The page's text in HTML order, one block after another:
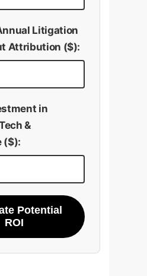
Litigation
Attribution ($):
in
&
($):
Potential
ROI